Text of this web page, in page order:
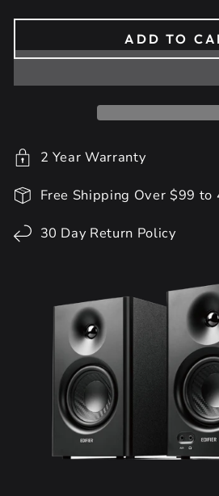
ADD TO
2 Year Warranty
Free Shipping Over $99 to
30 Day Return Policy